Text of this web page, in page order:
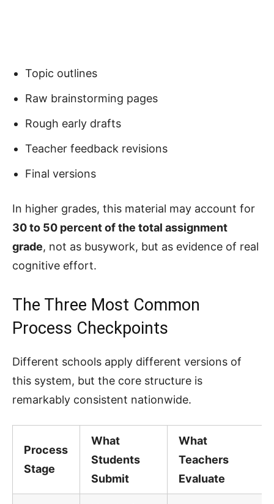
Topic outlines
Raw brainstorming pages
Rough early drafts
Teacher feedback revisions
Final versions
In higher grades, this material may account for
30 to 50 percent of the total assignment
grade, not as busywork, but as evidence of real
cognitive effort.
The Three Most Common
Process Checkpoints
Different schools apply different versions of
this system, but the core structure is
remarkably consistent nationwide.
Process
Stage
What
Students
Submit
What
Teachers
Evaluate